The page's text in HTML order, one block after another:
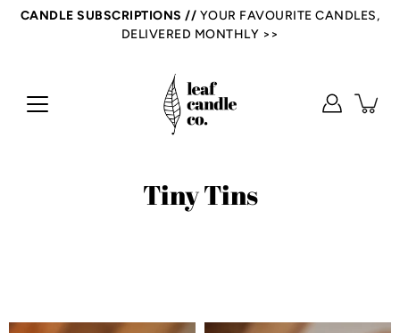
SkipCANDLE SUBSCRIPTIONS // YOUR FAVOURITE CANDLES,
DELIVERED MONTHLY >>
Tiny Tins